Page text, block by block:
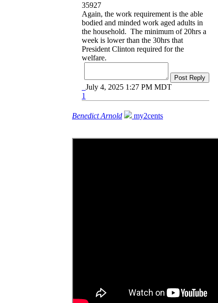
35927
Again, the work requirement is the able
bodied and minded work aged adults in
the household. The minimum of 20hrs a
week is lower than the 30hrs that
President Clinton required for the
welfare.
Post Reply
July 4, 2025 1:27 PM MDT
1
Benedict Arnold my2cents